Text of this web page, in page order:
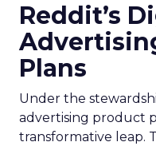
Reddit’s
Plans
Under the
advertising product
transformative leap.